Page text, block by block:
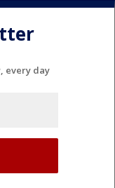
every day